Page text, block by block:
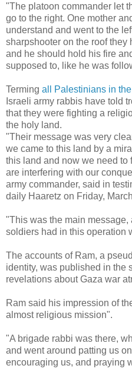
"The platoon commander let
go to the right. One mother
understand and went to the
sharpshooter on the roof they
and he should hold his fire
supposed to, like he was
Terming all Palestinians in
Israeli army rabbis have told
that they were fighting a
the holy land.
"Their message was very
we came to this land by a
this land and now we need
are interfering with our
army commander, said in
daily Haaretz on Friday,
"This was the main
soldiers had in this operation
The accounts of Ram, a
identity, was published in the
revelations about Gaza war
Ram said his impression of
almost religious mission".
"A brigade rabbi was there,
and went around patting us
encouraging us, and praying